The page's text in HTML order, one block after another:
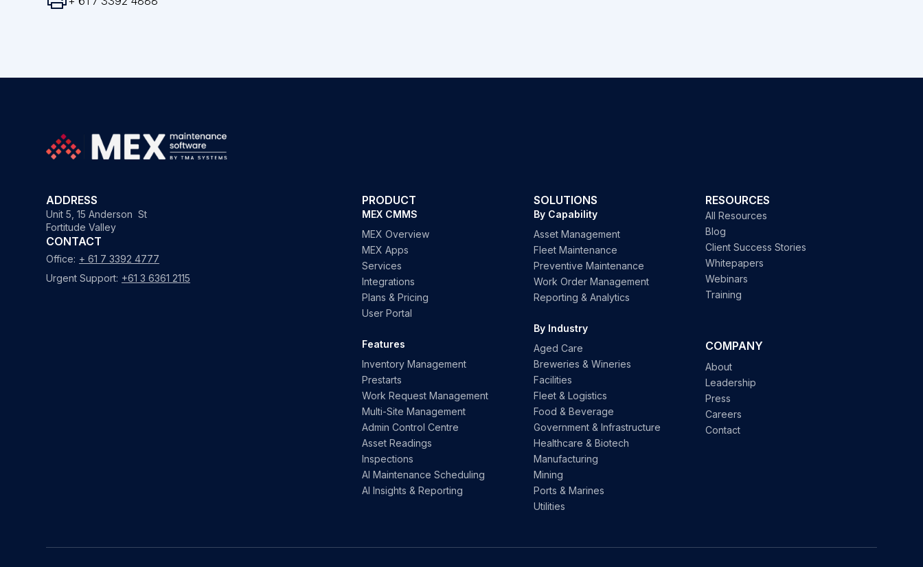
ADDRESS
Unit 5, 15 Anderson St
Fortitude Valley
CONTACT
Office: + 61 7 3392 4777
Urgent Support: +61 3 6361 2115
PRODUCT
MEX CMMS
MEX Overview
MEX Apps
Services
Integrations
Plans & Pricing
User Portal
Features
Inventory Management
Prestarts
Work Request Management
Multi-Site Management
Admin Control Centre
Asset Readings
Inspections
AI Maintenance Scheduling
AI Insights & Reporting
SOLUTIONS
By Capability
Asset Management
Fleet Maintenance
Preventive Maintenance
Work Order Management
Reporting & Analytics
By Industry
Aged Care
Breweries & Wineries
Facilities
Fleet & Logistics
Food & Beverage
Government & Infrastructure
Healthcare & Biotech
Manufacturing
Mining
Ports & Marines
Utilities
RESOURCES
All Resources
Blog
Client Success Stories
Whitepapers
Webinars
Training
COMPANY
About
Leadership
Press
Careers
Contact